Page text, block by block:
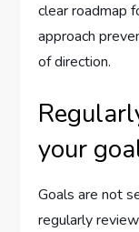
clear roadmap
approach
of direction.
your
Goals are not
regularly